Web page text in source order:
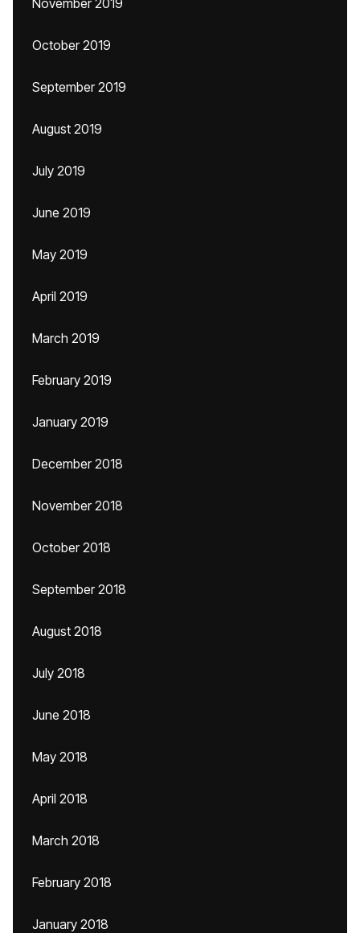
November 2019
October 2019
September 2019
August 2019
July 2019
June 2019
May 2019
April 2019
March 2019
February 2019
January 2019
December 2018
November 2018
October 2018
September 2018
August 2018
July 2018
June 2018
May 2018
April 2018
March 2018
February 2018
January 2018